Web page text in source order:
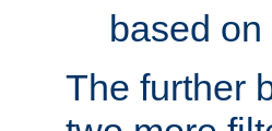
based
The further